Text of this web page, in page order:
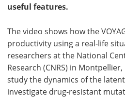
useful features.
The video shows how the
productivity using a real-life
researchers at the National
Research (CNRS) in
study the dynamics of the
investigate drug-resistant